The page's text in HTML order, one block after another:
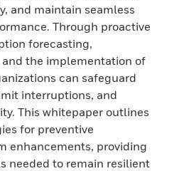
and maintain seamless
Through proactive
forecasting,
the implementation of
can safeguard
interruptions, and
This whitepaper outlines
for preventive
enhancements, providing
needed to remain resilient